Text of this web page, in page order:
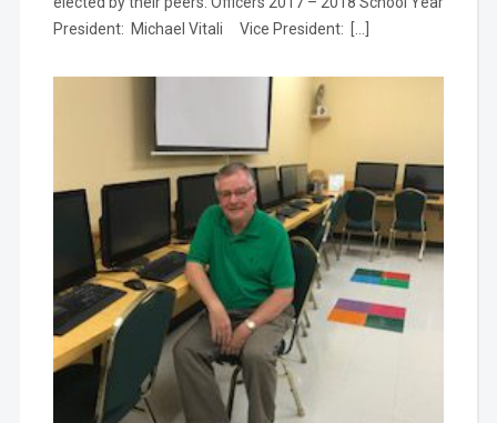
President: Michael Vitali Vice President: […]